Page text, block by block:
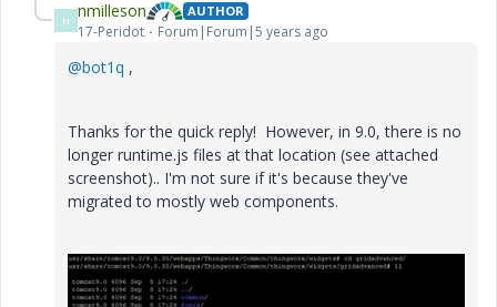
N nmilleson AUTHOR
17-Peridot Forum|Forum|5 years ago
@bot1q ,
Thanks for the quick reply! However, in 9.0, there is no
longer runtime.js files at that location (see attached
screenshot).. I'm not sure if it's because they've
migrated to mostly web components.